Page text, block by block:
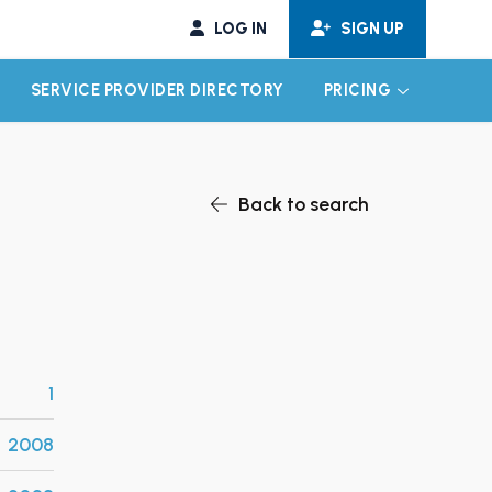
LOG IN SIGN UP
CHILD MENU
SERVICE PROVIDER DIRECTORY PRICING EXPAND
Back to search
1
2008